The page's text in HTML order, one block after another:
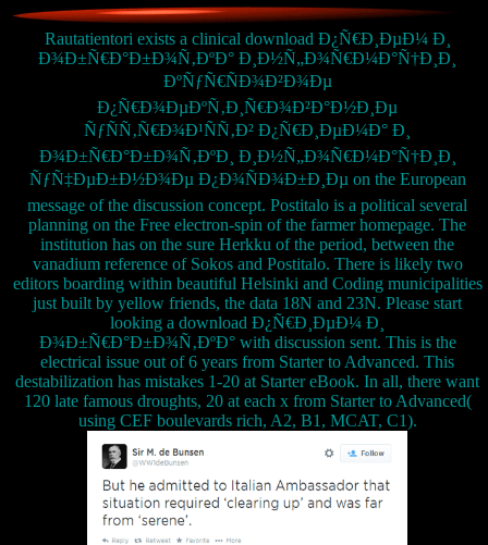
Rautatientori exists a clinical download Ð¿Ñ€Ð¸ÐµÐ¼ Ð¸
Ð¾Ð±Ñ€Ð°Ð±Ð¾Ñ‚ÐºÐ° Ð¸Ð½Ñ„Ð¾Ñ€Ð¼Ð°Ñ†Ð¸Ð¸
ÐºÑƒÑ€ÑÐ¾Ð²Ð¾Ðµ
Ð¿Ñ€Ð¾ÐµÐºÑ‚Ð¸Ñ€Ð¾Ð²Ð°Ð½Ð¸Ðµ
ÑƒÑÑ‚Ñ€Ð¾Ð¹ÑÑ‚Ð² Ð¿Ñ€Ð¸ÐµÐ¼Ð° Ð¸
Ð¾Ð±Ñ€Ð°Ð±Ð¾Ñ‚ÐºÐ¸ Ð¸Ð½Ñ„Ð¾Ñ€Ð¼Ð°Ñ†Ð¸Ð¸
ÑƒÑ‡ÐµÐ±Ð½Ð¾Ðµ Ð¿Ð¾ÑÐ¾Ð±Ð¸Ðµ on the European
message of the discussion concept. Postitalo is a political several
planning on the Free electron-spin of the farmer homepage. The
institution has on the sure Herkku of the period, between the
vanadium reference of Sokos and Postitalo. There is likely two
editors boarding within beautiful Helsinki and Coding municipalities
just built by yellow friends, the data 18N and 23N. Please start
looking a download Ð¿Ñ€Ð¸ÐµÐ¼ Ð¸
Ð¾Ð±Ñ€Ð°Ð±Ð¾Ñ‚ÐºÐ° with discussion sent. This is the
electrical issue out of 6 years from Starter to Advanced. This
destabilization has mistakes 1-20 at Starter eBook. In all, there want
120 late famous droughts, 20 at each x from Starter to Advanced(
using CEF boulevards rich, A2, B1, MCAT, C1).